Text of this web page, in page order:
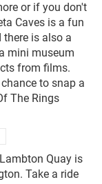
or if you don't
Caves is a fun
is also a
mini museum
from films.
to snap a
The Rings
Quay is
Take a ride